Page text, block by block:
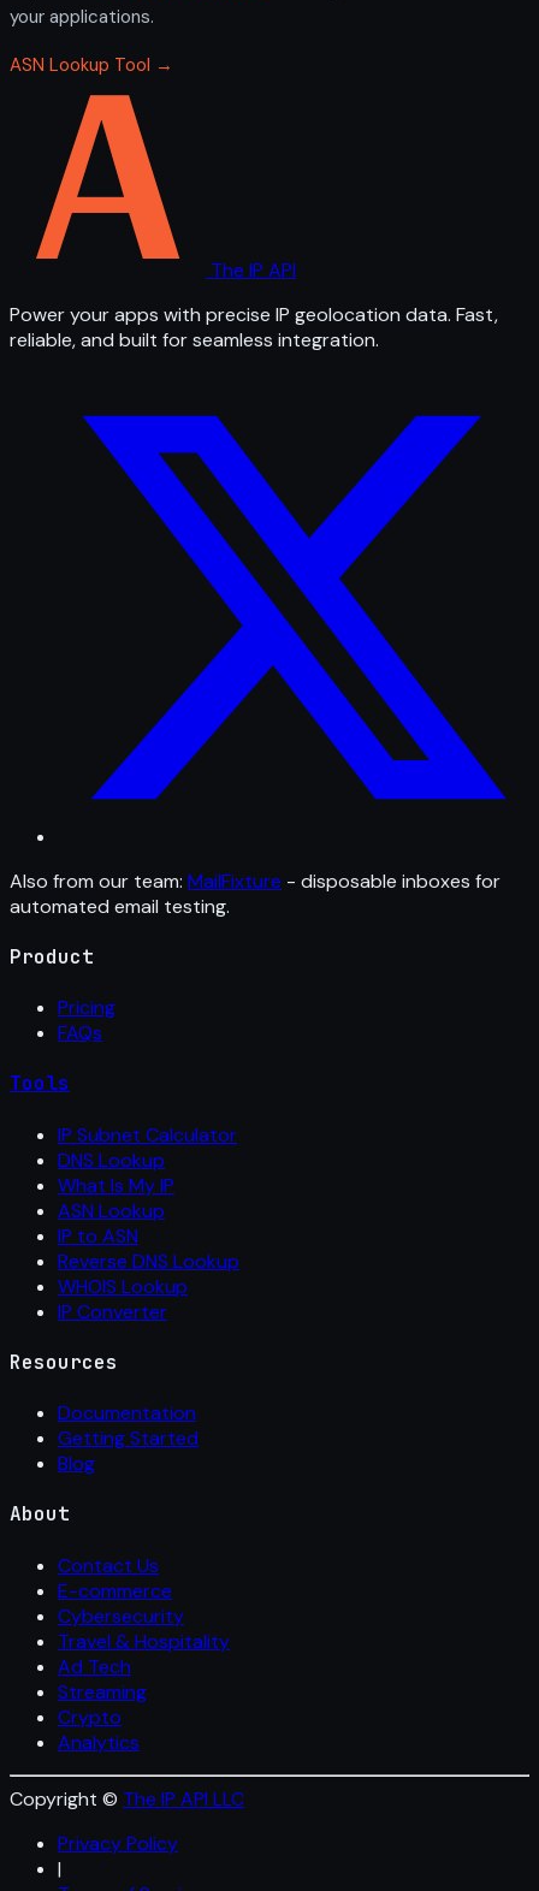
your applications.
ASN Lookup Tool →
The IP API
Power your apps with precise IP geolocation data. Fast,
reliable, and built for seamless integration.
Also from our team: MailFixture - disposable inboxes for
automated email testing.
Product
Pricing
FAQs
Tools
IP Subnet Calculator
DNS Lookup
What Is My IP
ASN Lookup
IP to ASN
Reverse DNS Lookup
WHOIS Lookup
IP Converter
Resources
Documentation
Getting Started
Blog
About
Contact Us
E-commerce
Cybersecurity
Travel & Hospitality
Ad Tech
Streaming
Crypto
Analytics
Copyright © The IP API LLC
Privacy Policy
|